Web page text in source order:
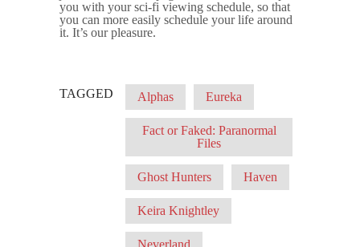
you with your sci-fi viewing schedule, so that
you can more easily schedule your life around
it. It’s our pleasure.
TAGGED Alphas Eureka
Fact or Faked: Paranormal
Files
Ghost Hunters Haven
Keira Knightley
Neverland